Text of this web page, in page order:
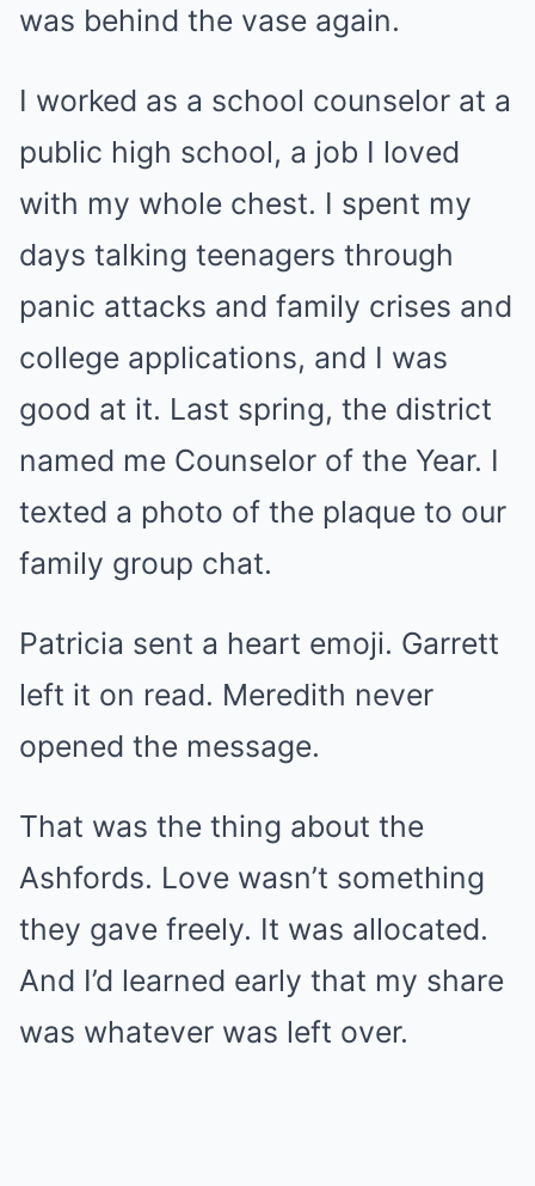
was behind the vase again.
I worked as a school counselor at a
public high school, a job I loved
with my whole chest. I spent my
days talking teenagers through
panic attacks and family crises and
college applications, and I was
good at it. Last spring, the district
named me Counselor of the Year. I
texted a photo of the plaque to our
family group chat.
Patricia sent a heart emoji. Garrett
left it on read. Meredith never
opened the message.
That was the thing about the
Ashfords. Love wasn’t something
they gave freely. It was allocated.
And I’d learned early that my share
was whatever was left over.